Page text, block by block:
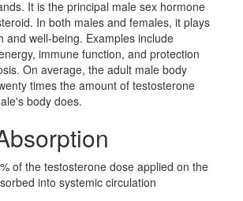
It is the principal male sex hormone
In both males and females, it plays
and well-being. Examples include
immune function, and protection
On average, the adult male body
times the amount of testosterone
body does.
of the testosterone dose applied on the
into systemic circulation